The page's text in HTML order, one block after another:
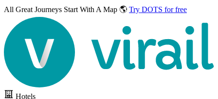
All Great Journeys Start With A Map 🌎 Try DOTS for free
Hotels